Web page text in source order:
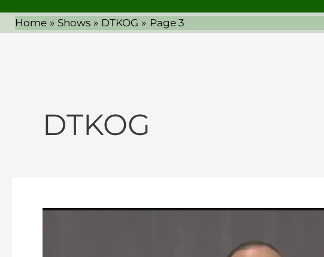
Home Shows DTKOG Page 3
DTKOG